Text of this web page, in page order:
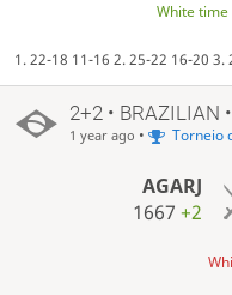
White time
1. 22-18 11-16 2. 25-22 16-20
2+2 • BRAZILIAN
1 year ago • Torneio
AGARJ
1667+2